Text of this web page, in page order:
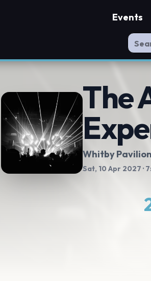
Events
The
Whitby
Sat, 10 Apr 2027 ·